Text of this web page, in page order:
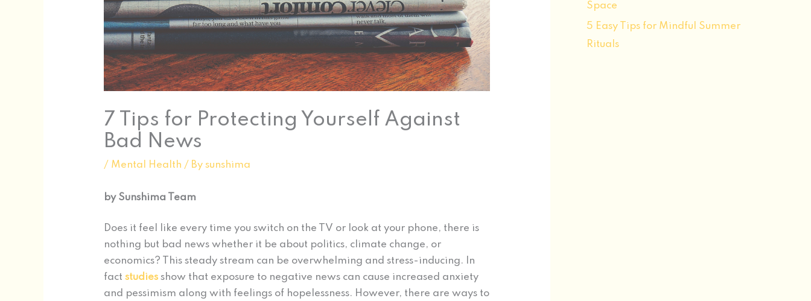
7 Tips for Protecting Yourself Against
Bad News
/ Mental Health / Bysunshima
by Sunshima Team
Does it feel like every time you switch on the TV or look at your phone, there is
nothing but bad news whether it be about politics, climate change, or
economics? This steady stream can be overwhelming and stress-inducing. In
factstudies show that exposure to negative news can cause increased anxiety
and pessimism along with feelings of hopelessness. However, there are ways to
Space
5 Easy Tips for Mindful Summer
Rituals